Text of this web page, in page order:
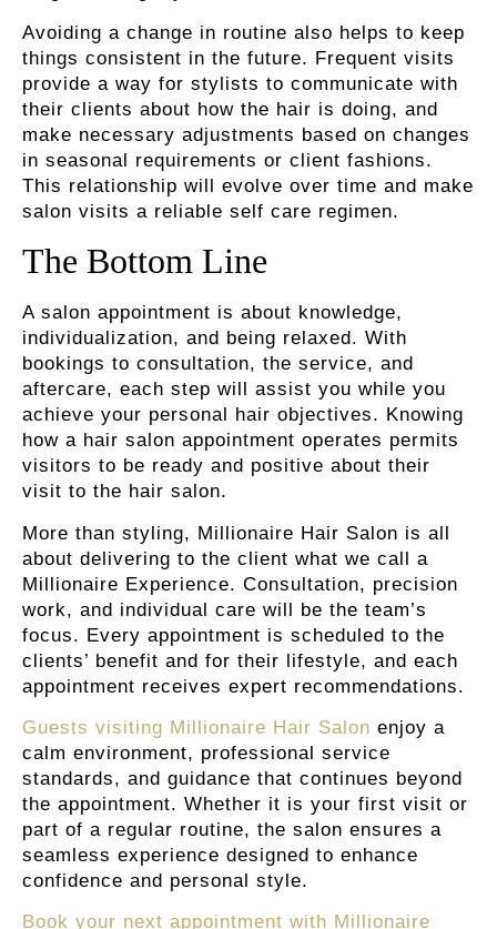
Avoiding a change in routine also helps to keep
things consistent in the future. Frequent visits
provide a way for stylists to communicate with
their clients about how the hair is doing, and
make necessary adjustments based on changes
in seasonal requirements or client fashions.
This relationship will evolve over time and make
salon visits a reliable self care regimen.
The Bottom Line
A salon appointment is about knowledge,
individualization, and being relaxed. With
bookings to consultation, the service, and
aftercare, each step will assist you while you
achieve your personal hair objectives. Knowing
how a hair salon appointment operates permits
visitors to be ready and positive about their
visit to the hair salon.
More than styling, Millionaire Hair Salon is all
about delivering to the client what we call a
Millionaire Experience. Consultation, precision
work, and individual care will be the team’s
focus. Every appointment is scheduled to the
clients’ benefit and for their lifestyle, and each
appointment receives expert recommendations.
Guests visiting Millionaire Hair Salon enjoy a
calm environment, professional service
standards, and guidance that continues beyond
the appointment. Whether it is your first visit or
part of a regular routine, the salon ensures a
seamless experience designed to enhance
confidence and personal style.
Book your next appointment with Millionaire